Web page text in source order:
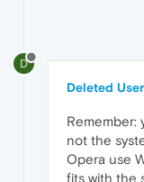
D
Deleted User
Remember:
not the
Opera use
fits with the